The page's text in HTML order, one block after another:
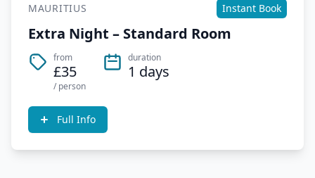
MAURITIUS Instant Book
Extra Night – Standard Room
from
£35
/ person
duration
1 days
Full Info